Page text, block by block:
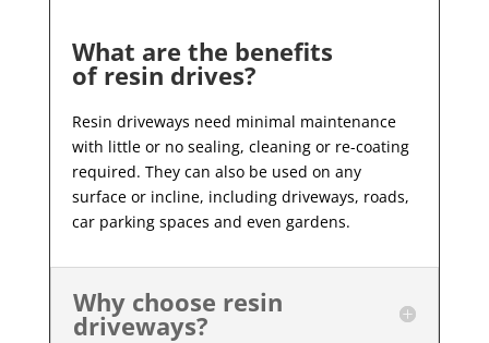
What are the benefits
of resin drives?
Resin driveways need minimal maintenance
with little or no sealing, cleaning or re-coating
required. They can also be used on any
surface or incline, including driveways, roads,
car parking spaces and even gardens.
Why choose resin
driveways?